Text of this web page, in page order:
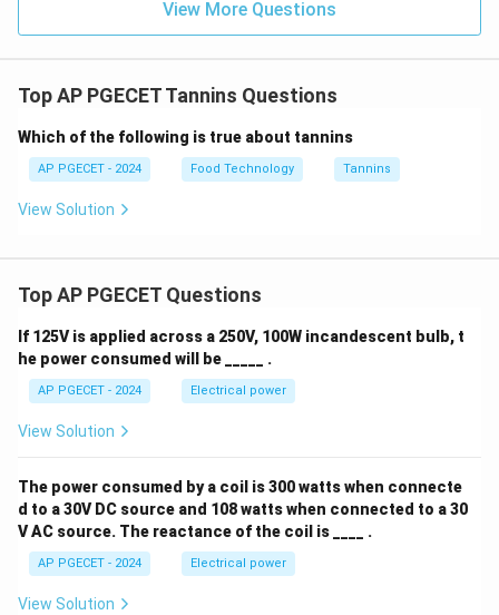
enzymatic breakdown in the gut, reducing protein
enzymes (like trypsin, amylase, and lipase) in the
digestive tract, further reducing nutrient absorption.
•Astringency Link: This protein-binding property is
also why tannins cause a dry, puckering sensation in the
Step 4: Final Answer:
The primary anti-nutritional effect of tannins is due to
protein binding.
Download Solution in PDF
View More Questions
Top AP PGECET Tannins Questions
Which of the following is true about tannins
AP PGECET - 2024 Food Technology Tannins
View Solution
Top AP PGECET Questions
If 125V is applied across a 250V, 100W incandescent bulb, t
he power consumed will be _____ .
AP PGECET - 2024 Electrical power
View Solution
The power consumed by a coil is 300 watts when connecte
d to a 30V DC source and 108 watts when connected to a 30
V AC source. The reactance of the coil is ____ .
AP PGECET - 2024 Electrical power
View Solution